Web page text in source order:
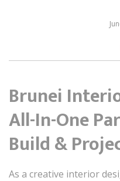
Brunei
All-In-One
Build &
As a creative interior